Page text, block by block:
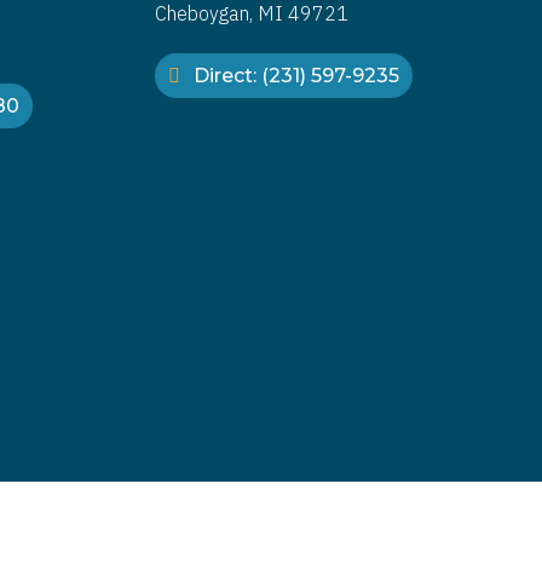
Cheboygan, MI 49721
Direct: (231) 597-9235